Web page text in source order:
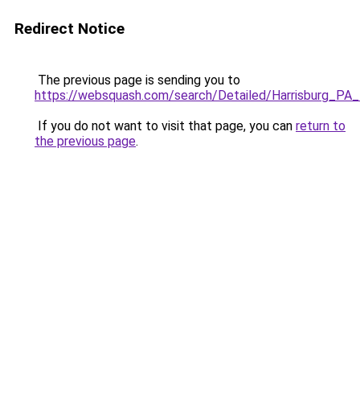
Redirect Notice
The previous page is sending you to
https://websquash.com/search/Detailed/
If you do not want to visit that page, you can return to
the previous page.